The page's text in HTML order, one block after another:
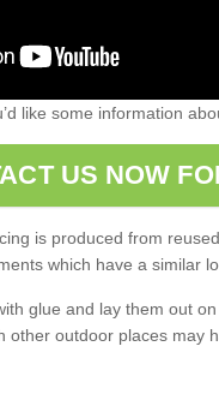
like some information
US NOW
is produced from
which have a similar
glue and lay them out
other outdoor places may